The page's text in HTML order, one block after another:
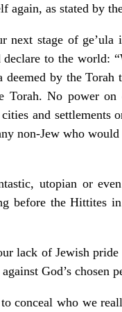
again, as stated by
next stage of
declare to the world:
by the
Torah. No power
and settlements
non-Jew who
utopian or
before the Hittites
lack of Jewish
God’s chosen
conceal who we